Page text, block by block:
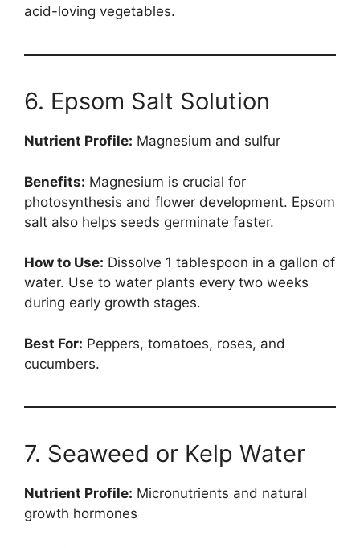
acid-loving vegetables.
6. Epsom Salt Solution
Nutrient Profile: Magnesium and sulfur
Benefits: Magnesium is crucial for
photosynthesis and flower development. Epsom
salt also helps seeds germinate faster.
How to Use: Dissolve 1 tablespoon in a gallon of
water. Use to water plants every two weeks
during early growth stages.
Best For: Peppers, tomatoes, roses, and
cucumbers.
7. Seaweed or Kelp Water
Nutrient Profile: Micronutrients and natural
growth hormones